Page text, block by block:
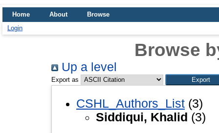
Home About
Browse
Login
Browse
Up a level
Export as
CSHL_Authors_List (3)
Siddiqui, Khalid (3)